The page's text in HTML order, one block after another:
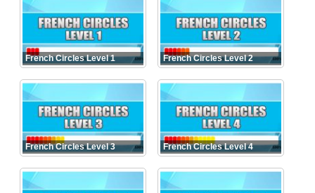
French Circles Level 1 French Circles Level 2
French Circles Level 3 French Circles Level 4